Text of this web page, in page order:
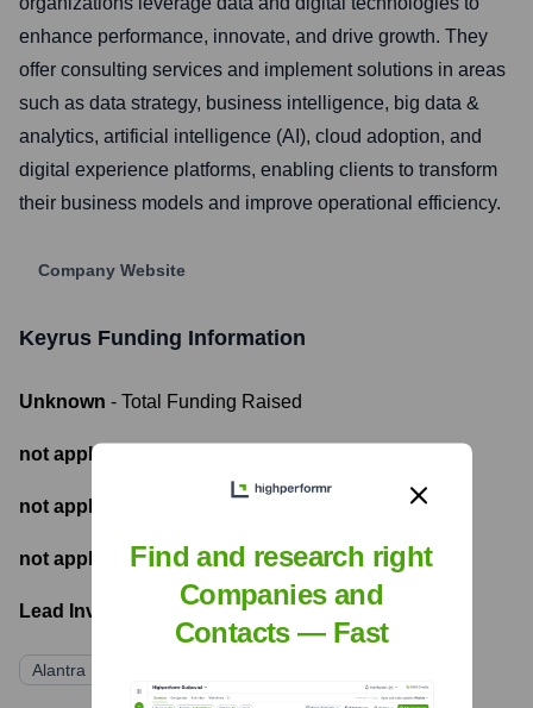
enhance performance, innovate, and drive growth. They
offer consulting services and implement solutions in areas
such as data strategy, business intelligence, big data &
analytics, artificial intelligence (AI), cloud adoption, and
digital experience platforms, enabling clients to transform
their business models and improve operational efficiency.
Company Website
Keyrus Funding Information
Unknown - Total Funding Raised
not applicable
not applicable
not applicable - Latest funding round
Lead Investors:
Alantra Private Equity
Find and research right
Companies and
Contacts — Fast